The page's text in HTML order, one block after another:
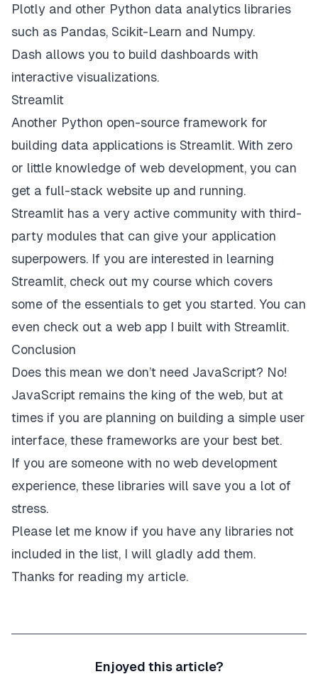
Plotly and other Python data analytics libraries
such as Pandas, Scikit-Learn and Numpy.
Dash allows you to build dashboards with
interactive visualizations.
Streamlit
Another Python open-source framework for
building data applications is Streamlit. With zero
or little knowledge of web development, you can
get a full-stack website up and running.
Streamlit has a very active community with third-
party modules that can give your application
superpowers. If you are interested in learning
Streamlit, check out my course which covers
some of the essentials to get you started. You can
even check out a web app I built with Streamlit.
Conclusion
Does this mean we don’t need JavaScript? No!
JavaScript remains the king of the web, but at
times if you are planning on building a simple user
interface, these frameworks are your best bet.
If you are someone with no web development
experience, these libraries will save you a lot of
stress.
Please let me know if you have any libraries not
included in the list, I will gladly add them.
Thanks for reading my article.
Enjoyed this article?